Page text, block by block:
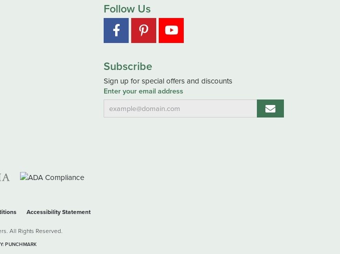
Follow Us
Subscribe
Sign up for special offers and discounts
Enter your email address
Accessibility Statement
All Rights Reserved.
PUNCHMARK